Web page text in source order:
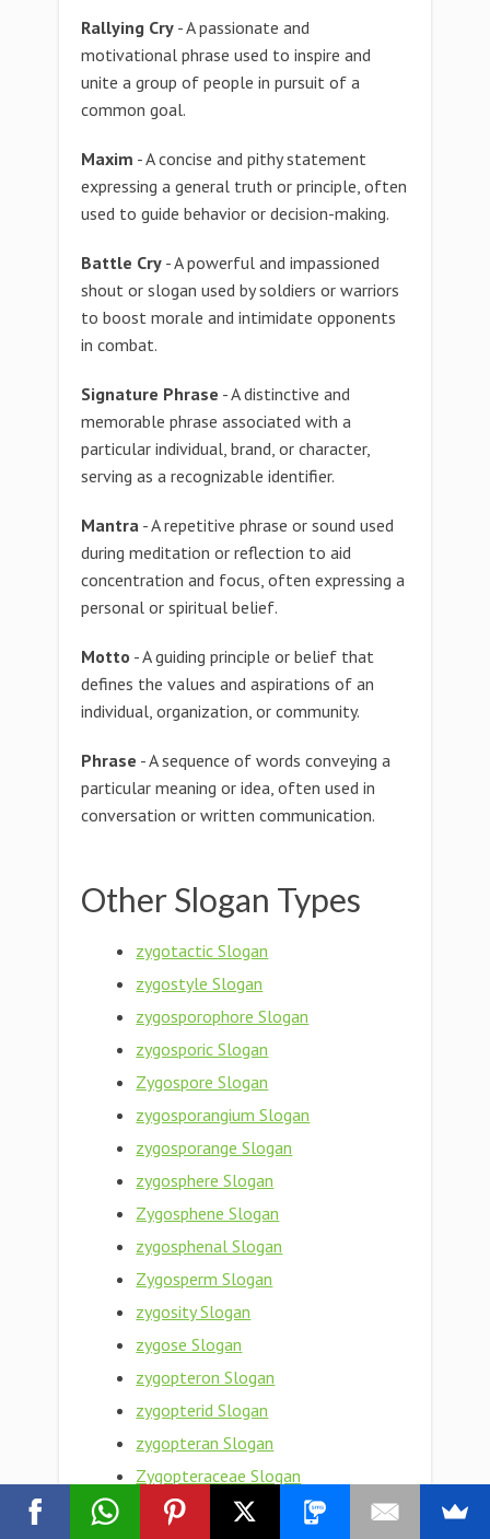
Rallying Cry - A passionate and
motivational phrase used to inspire and
unite a group of people in pursuit of a
common goal.
Maxim - A concise and pithy statement
expressing a general truth or principle, often
used to guide behavior or decision-making.
Battle Cry - A powerful and impassioned
shout or slogan used by soldiers or warriors
to boost morale and intimidate opponents
in combat.
Signature Phrase - A distinctive and
memorable phrase associated with a
particular individual, brand, or character,
serving as a recognizable identifier.
Mantra - A repetitive phrase or sound used
during meditation or reflection to aid
concentration and focus, often expressing a
personal or spiritual belief.
Motto - A guiding principle or belief that
defines the values and aspirations of an
individual, organization, or community.
Phrase - A sequence of words conveying a
particular meaning or idea, often used in
conversation or written communication.
Other Slogan Types
zygotactic Slogan
zygostyle Slogan
zygosporophore Slogan
zygosporic Slogan
Zygospore Slogan
zygosporangium Slogan
zygosporange Slogan
zygosphere Slogan
Zygosphene Slogan
zygosphenal Slogan
Zygosperm Slogan
zygosity Slogan
zygose Slogan
zygopteron Slogan
zygopterid Slogan
zygopteran Slogan
Zygopteraceae Slogan
Zygoptera Slogan